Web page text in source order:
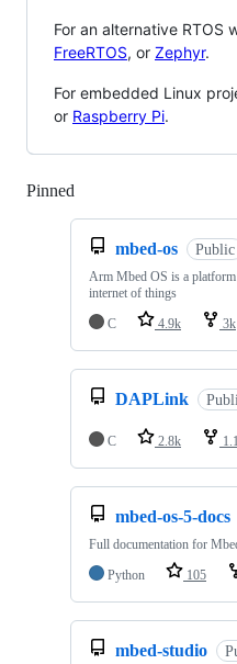
For an alternative RTOS
FreeRTOS, or Zephyr.
For embedded Linux
or Raspberry Pi.
Pinned
mbed-os Public
Arm Mbed OS is a
internet of things
C
4.9k 3k
DAPLink
C 2.8k
mbed-os-5-docs
Full documentation for
Python
105
mbed-studio